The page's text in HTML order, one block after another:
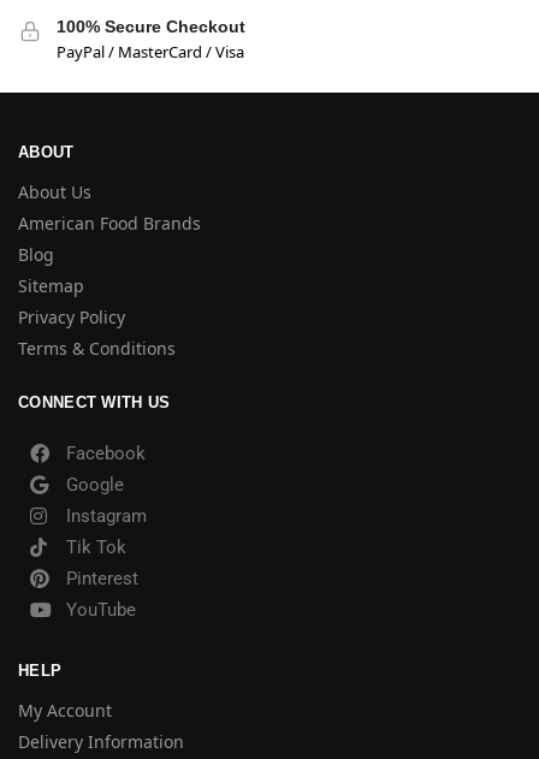
100% Secure Checkout
PayPal / MasterCard / Visa
ABOUT
About Us
American Food Brands
Blog
Sitemap
Privacy Policy
Terms & Conditions
CONNECT WITH US
Facebook
Google
Instagram
Tik Tok
Pinterest
YouTube
HELP
My Account
Delivery Information